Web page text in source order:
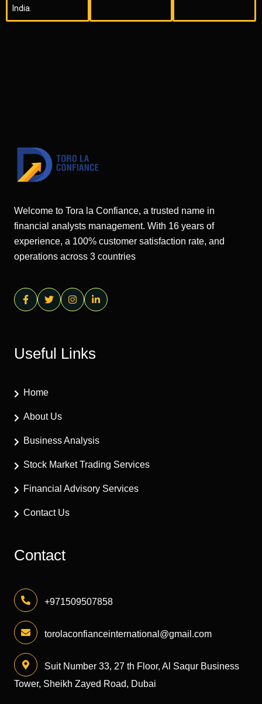
India.
Welcome to Tora la Confiance, a trusted name in
financial analysts management. With 16 years of
experience, a 100% customer satisfaction rate, and
operations across 3 countries
Useful Links
Home
About Us
Business Analysis
Stock Market Trading Services
Financial Advisory Services
Contact Us
Contact
+971509507858
torolaconfianceinternational@gmail.com
Suit Number 33, 27 th Floor, Al Saqur Business
Tower, Sheikh Zayed Road, Dubai